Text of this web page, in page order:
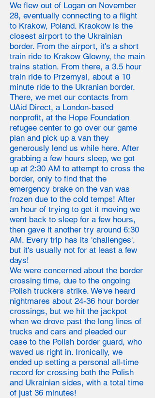
We flew out of Logan on November
28, eventually connecting to a flight
to Krakow, Poland. Kraokow is the
closest airport to the Ukrainian
border. From the airport, it's a short
train ride to Krakow Glowny, the main
trains station. From there, a 3.5 hour
train ride to Przemysl, about a 10
minute ride to the Ukranian border.
There, we met our contacts from
UAid Direct, a London-based
nonprofit, at the Hope Foundation
refugee center to go over our game
plan and pick up a van they
generously lend us while here. After
grabbing a few hours sleep, we got
up at 2:30 AM to attempt to cross the
border, only to find that the
emergency brake on the van was
frozen due to the cold temps! After
an hour of trying to get it moving we
went back to sleep for a few hours,
then gave it another try around 6:30
AM. Every trip has its 'challenges',
but it's usually not for at least a few
days!
We were concerned about the border
crossing time, due to the ongoing
Polish truckers strike. We've heard
nightmares about 24-36 hour border
crossings, but we hit the jackpot
when we drove past the long lines of
trucks and cars and pleaded our
case to the Polish border guard, who
waved us right in. Ironically, we
ended up setting a personal all-time
record for crossing both the Polish
and Ukrainian sides, with a total time
of just 36 minutes!